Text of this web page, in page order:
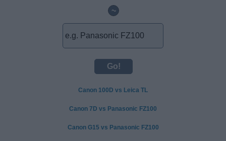
~
Canon 100D vs Leica TL
Canon 7D vs Panasonic FZ100
Canon G15 vs Panasonic FZ100